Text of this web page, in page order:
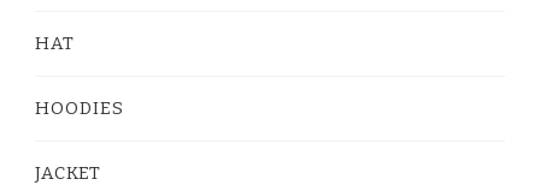
HAT
HOODIES
JACKET